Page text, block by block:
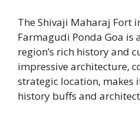
The Shivaji Maharaj Fort
Farmagudi Ponda Goa is
region’s rich history and
impressive architecture,
strategic location, makes
history buffs and